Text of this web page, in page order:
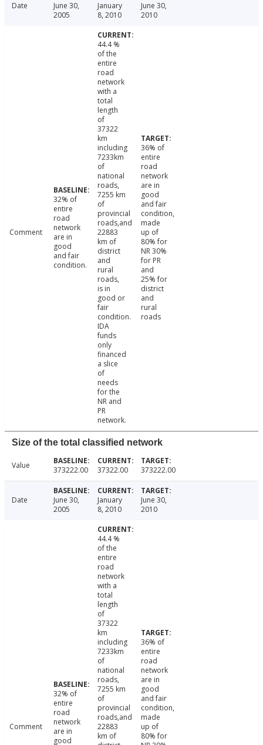
Date
June 30,
2005
January
8, 2010
June 30,
2010
Comment
32% of
entire
road
network
are in
good
and fair
condition.
44.4 %
of the
entire
road
network
with a
total
length
of
37322
km
including
7233km
of
national
roads,
7255 km
of
provincial
roads,and
22883
km of
district
and
rural
roads,
is in
good or
fair
condition.
IDA
funds
only
financed
a slice
of
needs
for the
NR and
PR
network.
36% of
entire
road
network
are in
good
and fair
condition,
made
up of
80% for
NR 30%
for PR
and
25% for
district
and
rural
roads
Size of the total classified network
Value 373222.00 37322.00 373222.00
Date
June 30,
2005
January
8, 2010
June 30,
2010
Comment
32% of
entire
road
network
are in
good
44.4 %
of the
entire
road
network
with a
total
length
of
37322
km
including
7233km
of
national
roads,
7255 km
of
provincial
roads,and
22883
km of
36% of
entire
road
network
are in
good
and fair
condition,
made
up of
80% for